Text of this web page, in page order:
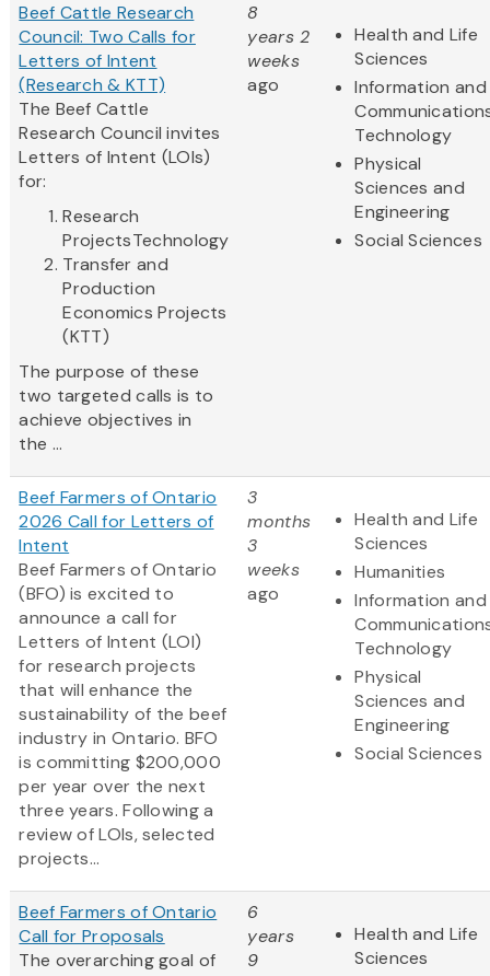
Beef Cattle Research
Council: Two Calls for
Letters of Intent
(Research & KTT)
The Beef Cattle
Research Council invites
Letters of Intent (LOIs)
for:
Research
ProjectsTechnology
Transfer and
Production
Economics Projects
(KTT)
The purpose of these
two targeted calls is to
achieve objectives in
the ...
8
years 2
weeks
ago
Health and Life
Sciences
Information and
Technology
Physical
Sciences and
Engineering
Social Sciences
Beef Farmers of Ontario
2026 Call for Letters of
Intent
Beef Farmers of Ontario
(BFO) is excited to
announce a call for
Letters of Intent (LOI)
for research projects
that will enhance the
sustainability of the beef
industry in Ontario. BFO
is committing $200,000
per year over the next
three years. Following a
review of LOIs, selected
projects...
3
months
3
weeks
ago
Health and Life
Sciences
Humanities
Information and
Technology
Physical
Sciences and
Engineering
Social Sciences
Beef Farmers of Ontario
Call for Proposals
The overarching goal of
6
years
9
Health and Life
Sciences